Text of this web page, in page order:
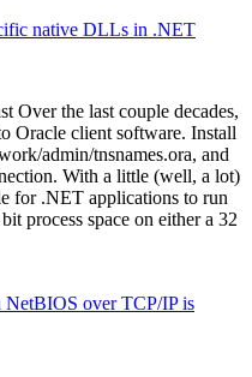
native DLLs in .NET
Over the last couple decades,
Oracle client software. Install
admin/tnsnames.ora, and
With a little (well, a lot)
for .NET applications to run
process space on either a 32
over TCP/IP is